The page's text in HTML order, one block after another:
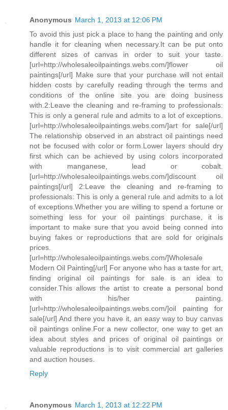
Anonymous March 1, 2013 at 12:06 PM
To avoid this just pick a place to hang the painting and only
handle it for cleaning when necessary.It can be put onto
different sizes of canvas in order to suit your taste.
[url=http://wholesaleoilpaintings.webs.com/]flower oil
paintings[/url] Make sure that your purchase will not entail
hidden costs by carefully reading through the terms and
conditions of the online site you are doing business
with.2:Leave the cleaning and re-framing to professionals:
This is only a general rule and admits to a lot of exceptions.
[url=http://wholesaleoilpaintings.webs.com/]art for sale[/url]
The relationship observed in an abstract oil paintings need
not be focused with color or form.Lower layers should dry
first which can be achieved by using colors incorporated
with manganese, lead or cobalt.
[url=http://wholesaleoilpaintings.webs.com/]discount oil
paintings[/url] 2:Leave the cleaning and re-framing to
professionals: This is only a general rule and admits to a lot
of exceptions.Whether you are willing to spend a fortune or
something less for your oil paintings purchase, it is
important to make sure that you avoid being conned into
buying fakes or reproductions that are sold for originals
prices.
[url=http://wholesaleoilpaintings.webs.com/]Wholesale
Modern Oil Painting[/url] For anyone who has a taste for art,
finding original oil paintings for sale is an idea to
consider.This allows the artist to create a personal bond
with his/her painting.
[url=http://wholesaleoilpaintings.webs.com/]oil painting for
sale[/url] And there you have it, an easy way to buy canvas
oil paintings online.For a new collector, one way to get an
idea about styles and prices of original oil paintings or
valuable reproductions is to visit commercial art galleries
and auction houses.
Reply
Anonymous March 1, 2013 at 12:22 PM